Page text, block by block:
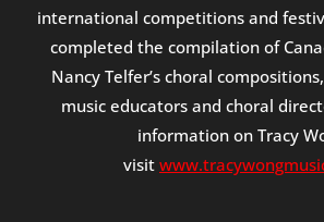
international competitions and
completed the compilation of
Nancy Telfer’s choral
music educators and choral
information on Tracy
visit